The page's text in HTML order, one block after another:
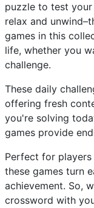
puzzle to test
relax and
games in this
life, whether you
challenge.
These daily
offering fresh
you're solving
games provide
Perfect for
these games turn
achievement. So,
crossword with